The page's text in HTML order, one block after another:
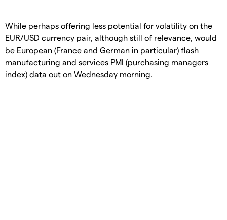
While perhaps offering less potential for volatility on the
EUR/USD currency pair, although still of relevance, would
be European (France and German in particular) flash
manufacturing and services PMI (purchasing managers
index) data out on Wednesday morning.